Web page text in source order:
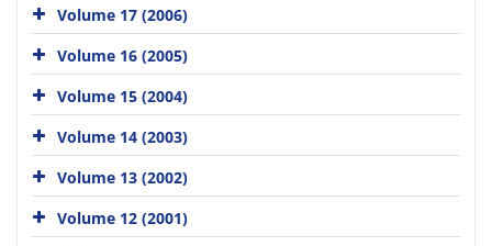
Volume 17 (2006)
Volume 16 (2005)
Volume 15 (2004)
Volume 14 (2003)
Volume 13 (2002)
Volume 12 (2001)